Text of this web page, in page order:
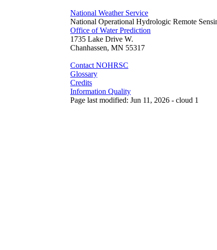
National Weather Service
National Operational Hydrologic Remote
Office of Water Prediction
1735 Lake Drive W.
Chanhassen, MN 55317
Contact NOHRSC
Glossary
Credits
Information Quality
Page last modified: Jun 11, 2026 - cloud 1